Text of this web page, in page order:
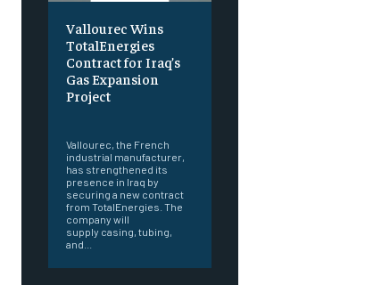
Vallourec Wins
TotalEnergies
Contract for Iraq’s
Gas Expansion
Project
Vallourec, the French
industrial manufacturer,
has strengthened its
presence in Iraq by
securing a new contract
from TotalEnergies. The
company will
supply casing, tubing,
and...